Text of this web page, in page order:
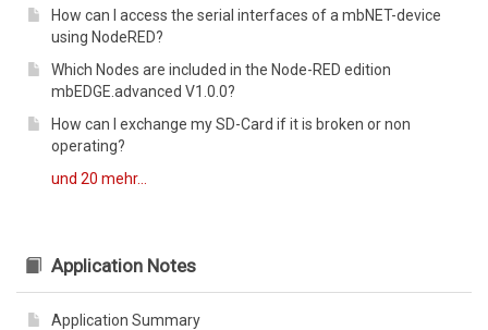
How can I access the serial interfaces of a mbNET-device
using NodeRED?
Which Nodes are included in the Node-RED edition
mbEDGE.advanced V1.0.0?
How can I exchange my SD-Card if it is broken or non
operating?
und 20 mehr...
Application Notes
Application Summary